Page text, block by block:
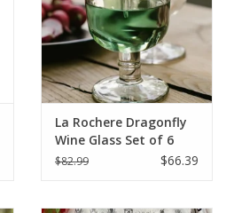
La Rochere Dragonfly
Wine Glass Set of 6
(5.25" H / 9 oz.)
$82.99 $66.39